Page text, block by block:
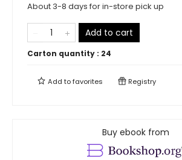
About 3-8 days for in-store pick up
Add to cart
Carton quantity : 24
Add tofavorites Registry
Buy ebook from